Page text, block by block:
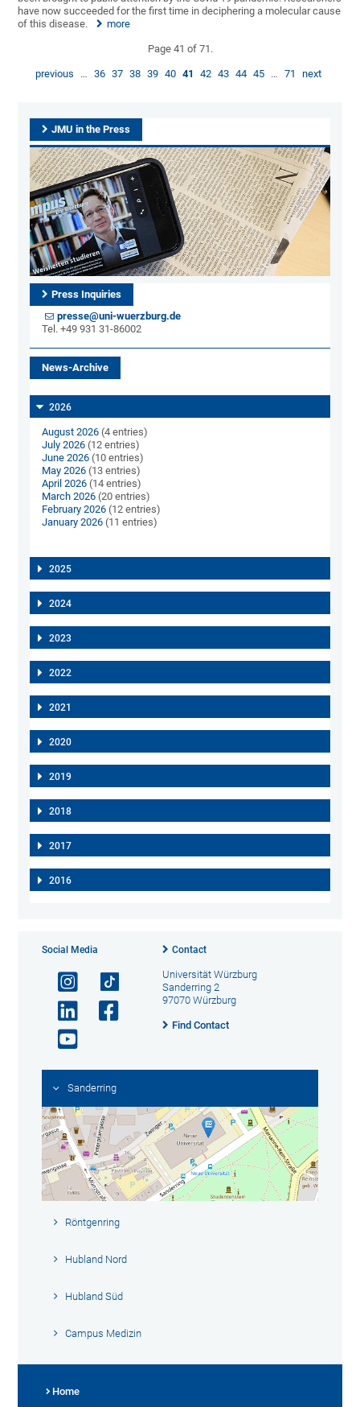
have now succeeded for the first time in deciphering a molecular cause
of this disease.
more
Page 41 of 71.
previous … 36 37 38 39 40 41 42 43 44 45 … 71 next
JMU in the Press
Press Inquiries
presse@uni-wuerzburg.de
Tel. +49 931 31-86002
News-Archive
2026
August 2026 (4 entries)
July 2026 (12 entries)
June 2026 (10 entries)
May 2026 (13 entries)
April 2026 (14 entries)
March 2026 (20 entries)
February 2026 (12 entries)
January 2026 (11 entries)
2025
2024
2023
2022
2021
2020
2019
2018
2017
2016
Social Media Contact
Universität Würzburg
Sanderring 2
97070 Würzburg
Find Contact
Sanderring
Röntgenring
Hubland Nord
Hubland Süd
Campus Medizin
Home